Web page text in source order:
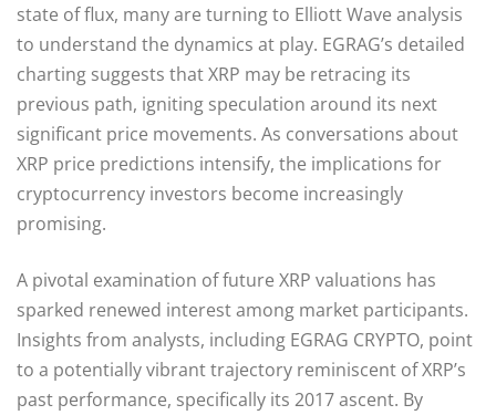
state of flux, many are turning to Elliott Wave analysis
to understand the dynamics at play. EGRAG’s detailed
charting suggests that XRP may be retracing its
previous path, igniting speculation around its next
significant price movements. As conversations about
XRP price predictions intensify, the implications for
cryptocurrency investors become increasingly
promising.
A pivotal examination of future XRP valuations has
sparked renewed interest among market participants.
Insights from analysts, including EGRAG CRYPTO, point
to a potentially vibrant trajectory reminiscent of XRP’s
past performance, specifically its 2017 ascent. By